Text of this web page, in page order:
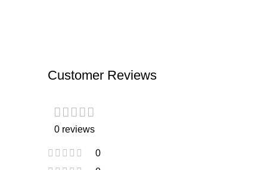
Customer Reviews
0 reviews
0